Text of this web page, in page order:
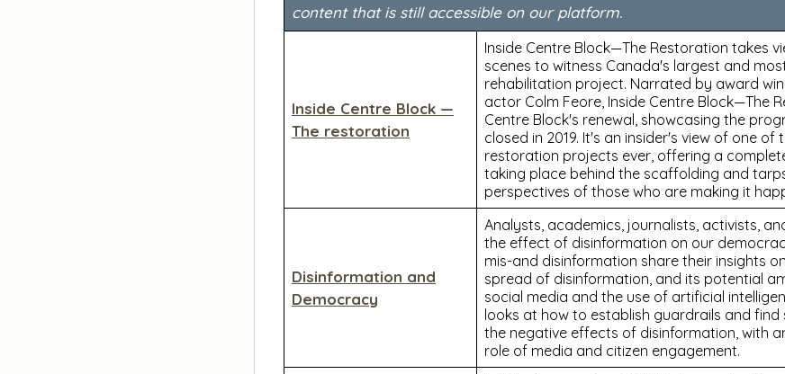
content that is still accessible on our platform.
Inside Centre Block —
The restoration
Inside Centre Block—The Restoration takes
scenes to witness Canada's largest and
rehabilitation project. Narrated by award
actor Colm Feore, Inside Centre Block—The
Centre Block's renewal, showcasing the
closed in 2019. It's an insider's view of one of
restoration projects ever, offering a
taking place behind the scaffolding and
perspectives of those who are making it
Disinformation and
Democracy
Analysts, academics, journalists, activists,
the effect of disinformation on our
mis-and disinformation share their insights
spread of disinformation, and its potential
social media and the use of artificial
looks at how to establish guardrails and
the negative effects of disinformation, with
role of media and citizen engagement.